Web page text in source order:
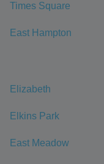
Times Square
East Hampton
Elizabeth
Elkins Park
East Meadow